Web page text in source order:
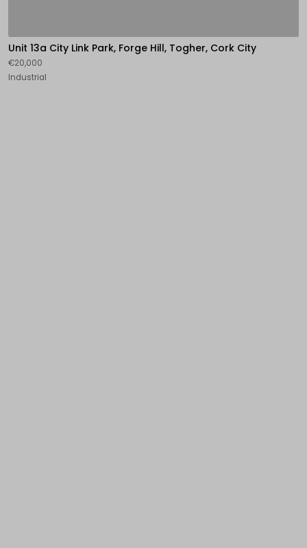
Unit 13a City Link Park, Forge Hill, Togher, Cork City
€20,000
Industrial